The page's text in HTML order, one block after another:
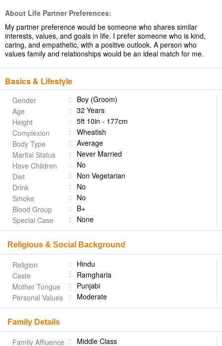
About Life Partner Preferences:
My partner preference would be someone who shares similar
interests, values, and goals in life. I prefer someone who is kind,
caring, and empathetic, with a positive outlook. A person who
values family and relationships would be an ideal match for me.
Basics & Lifestyle
Gender
Boy (Groom)
Age
32 Years
Height
5ft 10in - 177cm
Complexion
Wheatish
Body Type
Average
Marital Status
Never Married
Have Children
No
Diet
Non Vegetarian
Drink
No
Smoke
No
Blood Group
B+
Special Case
None
Religious & Social Background
Religion
Hindu
Caste
Ramgharia
Mother Tongue
Punjabi
Personal Values
Moderate
Family Details
Family Affluence Middle Class